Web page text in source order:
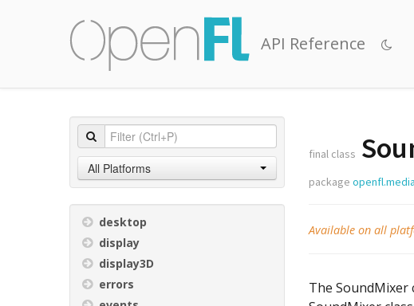
API Reference
All Platforms
desktop
display
display3D
errors
final class
package openfl.media
Available on all
The